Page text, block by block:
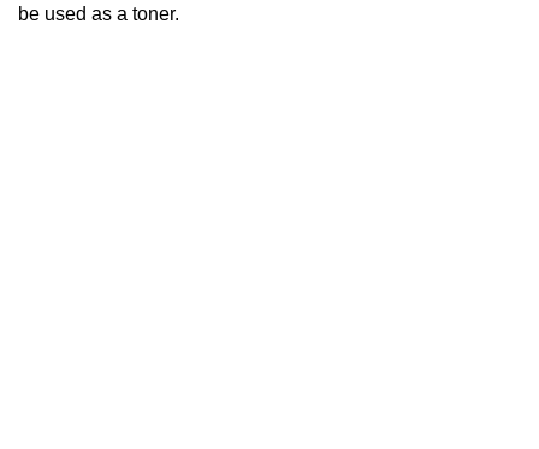
be used as a toner.